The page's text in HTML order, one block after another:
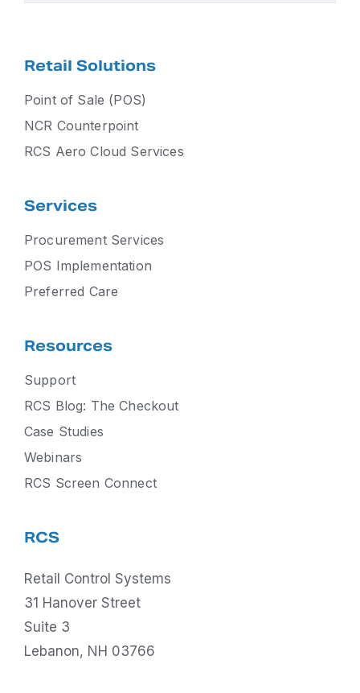
Retail Solutions
Point of Sale (POS)
NCR Counterpoint
RCS Aero Cloud Services
Services
Procurement Services
POS Implementation
Preferred Care
Resources
Support
RCS Blog: The Checkout
Case Studies
Webinars
RCS Screen Connect
RCS
Retail Control Systems
31 Hanover Street
Suite 3
Lebanon, NH 03766